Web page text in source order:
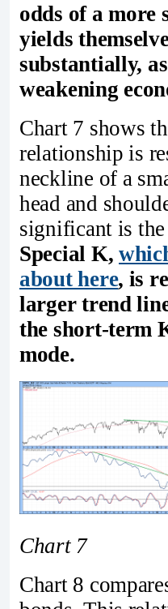
odds of a more
yields
substantially,
weakening
Chart 7 shows
relationship is
neckline of a
head and
significant is
Special K,
about here, is
larger trend
the short-term
mode.
Chart 7
Chart 8